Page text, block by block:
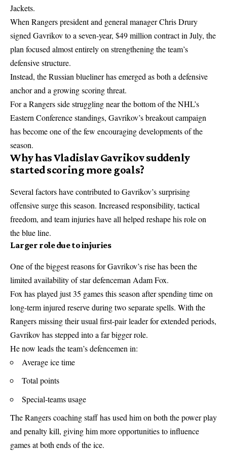
Jackets.
When Rangers president and general manager Chris Drury
signed Gavrikov to a seven-year, $49 million contract in July, the
plan focused almost entirely on strengthening the team’s
defensive structure.
Instead, the Russian blueliner has emerged as both a defensive
anchor and a growing scoring threat.
For a Rangers side struggling near the bottom of the NHL’s
Eastern Conference standings, Gavrikov’s breakout campaign
has become one of the few encouraging developments of the
season.
Why has Vladislav Gavrikov suddenly
started scoring more goals?
Several factors have contributed to Gavrikov’s surprising
offensive surge this season. Increased responsibility, tactical
freedom, and team injuries have all helped reshape his role on
the blue line.
Larger role due to injuries
One of the biggest reasons for Gavrikov’s rise has been the
limited availability of star defenceman Adam Fox.
Fox has played just 35 games this season after spending time on
long-term injured reserve during two separate spells. With the
Rangers missing their usual first-pair leader for extended periods,
Gavrikov has stepped into a far bigger role.
He now leads the team’s defencemen in:
Average ice time
Total points
Special-teams usage
The Rangers coaching staff has used him on both the power play
and penalty kill, giving him more opportunities to influence
games at both ends of the ice.